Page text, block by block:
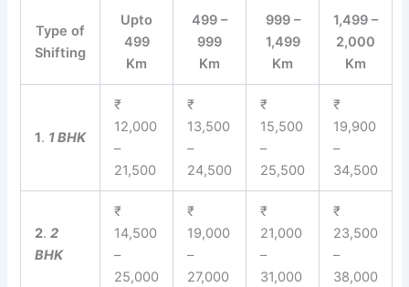
Type of
Shifting
Upto
499
Km
499 –
999
Km
999 –
1,499
Km
1,499 –
2,000
Km
1. 1 BHK
₹
12,000
–
21,500
₹
13,500
–
24,500
₹
15,500
–
25,500
₹
19,900
–
34,500
2.2
BHK
₹
14,500
–
25,000
₹
19,000
–
27,000
₹
21,000
–
31,000
₹
23,500
–
38,000